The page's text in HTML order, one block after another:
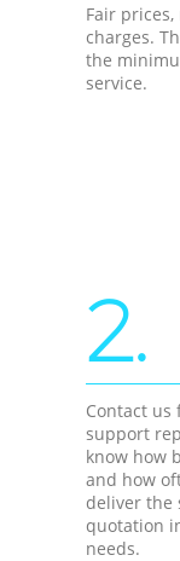
Fair
charges.
the
service.
2.
Contact
support
know how
and how
deliver the
quotation
needs.